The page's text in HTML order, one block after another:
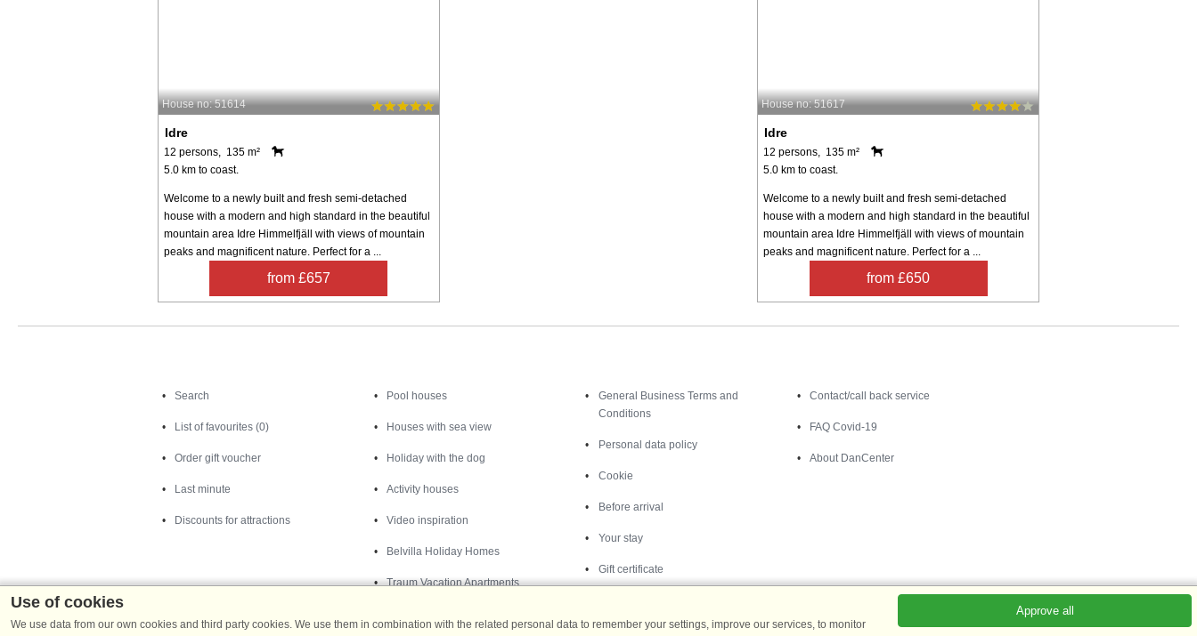
House no: 51614
Idre
12 persons, 135 m²
5.0 km to coast.
Welcome to a newly built and fresh semi-detached
house with a modern and high standard in the beautiful
mountain area Idre Himmelfjäll with views of mountain
peaks and magnificent nature. Perfect for a ...
from £657
House no: 51617
Idre
12 persons, 135 m²
5.0 km to coast.
Welcome to a newly built and fresh semi-detached
house with a modern and high standard in the beautiful
mountain area Idre Himmelfjäll with views of mountain
peaks and magnificent nature. Perfect for a ...
from £650
Search
List of favourites (0)
Order gift voucher
Last minute
Discounts for attractions
Pool houses
Houses with sea view
Holiday with the dog
Activity houses
Video inspiration
Belvilla Holiday Homes
Traum Vacation Apartments
General Business Terms and
Conditions
Personal data policy
Cookie
Before arrival
Your stay
Gift certificate
Contact/call back service
FAQ Covid-19
About DanCenter
Use of cookies
We use data from our own cookies and third party cookies. We use them in combination with the related personal data to remember your settings, improve our services, to monitor
Approve all